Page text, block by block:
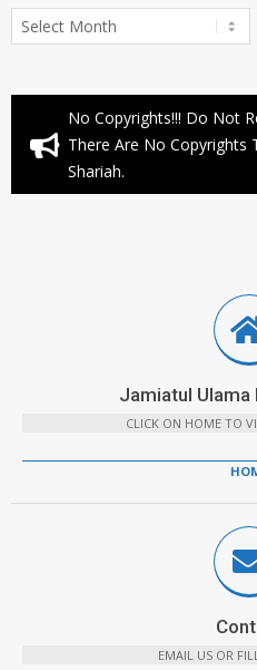
Archives
No Copyrights!!! Do Not
There Are No Copyrights
Shariah.
Jamiatul Ulama
CLICK ON HOME TO
EMAIL US OR